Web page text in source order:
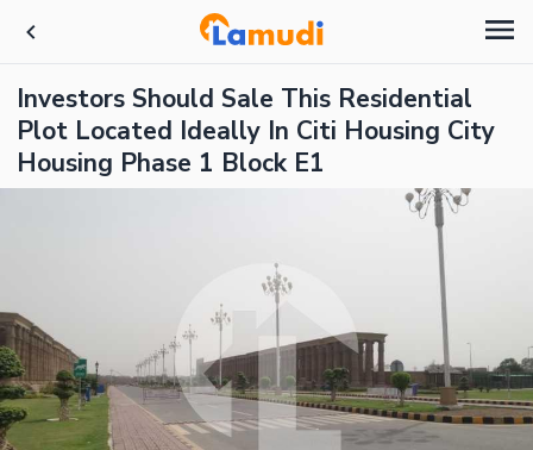
Investors Should Sale This Residential
Plot Located Ideally In Citi Housing City
Housing Phase 1 Block E1